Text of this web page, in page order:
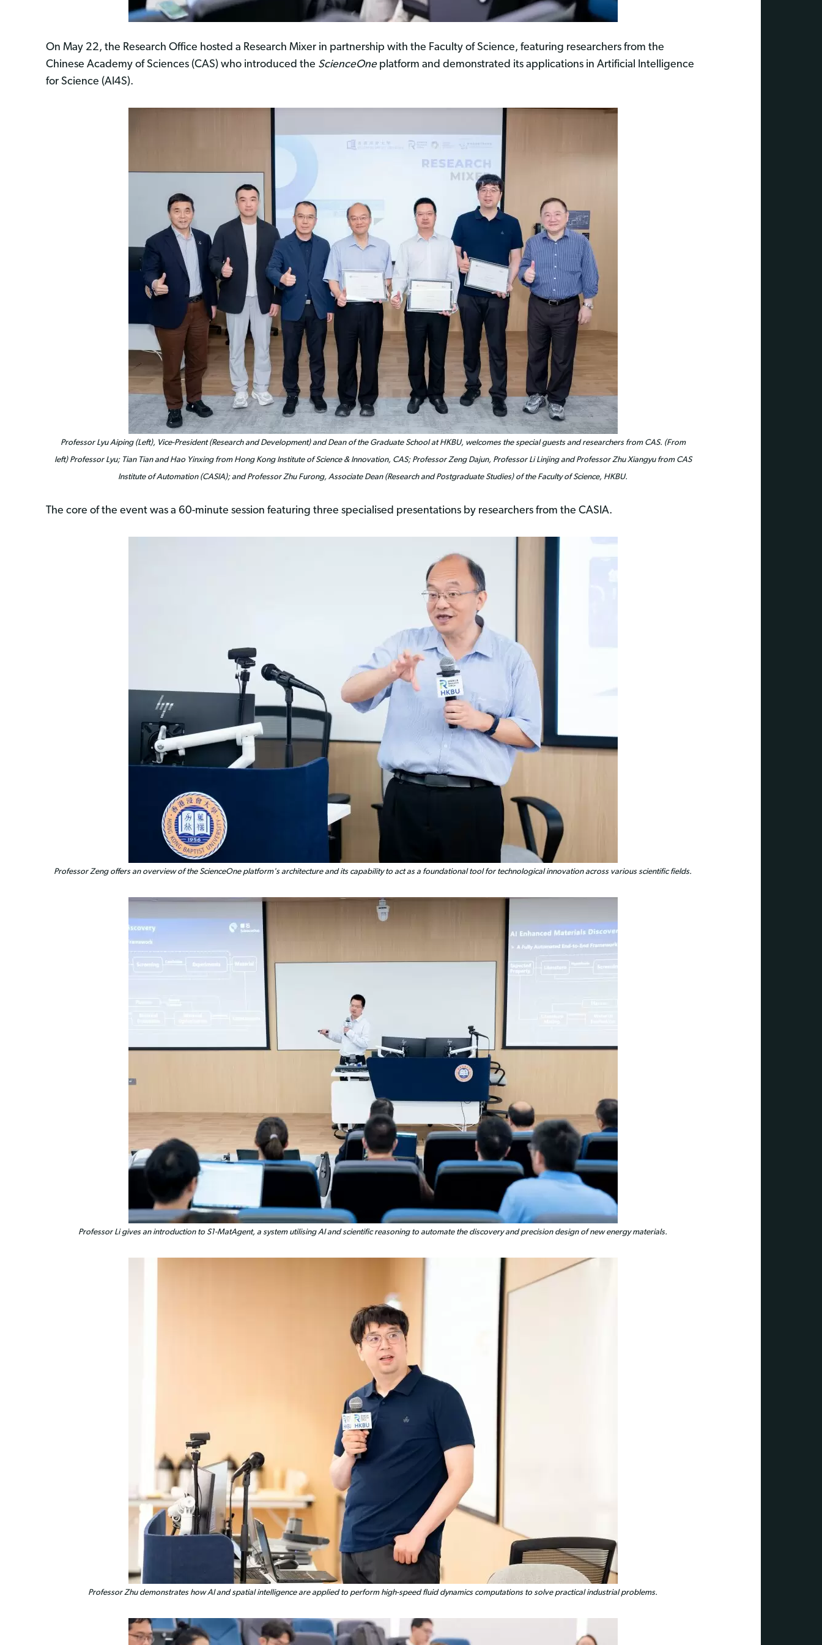
On May 22, the Research Office hosted a Research Mixer in partnership with the Faculty of Science, featuring researchers from the
Chinese Academy of Sciences (CAS) who introduced the ScienceOneplatform and demonstrated its applications in Artificial Intelligence
for Science (AI4S).
Professor Lyu Aiping (Left), Vice-President (Research and Development) and Dean of the Graduate School at HKBU, welcomes the special guests and researchers from CAS. (From
left) Professor Lyu; Tian Tian and Hao Yinxing from Hong Kong Institute of Science & Innovation, CAS; Professor Zeng Dajun, Professor Li Linjing and Professor Zhu Xiangyu from CAS
Institute of Automation (CASIA); and Professor Zhu Furong, Associate Dean (Research and Postgraduate Studies) of the Faculty of Science, HKBU.
The core of the event was a 60-minute session featuring three specialised presentations by researchers from the CASIA.
Professor Zeng offers an overview of the ScienceOne platform's architecture and its capability to act as a foundational tool for technological innovation across various scientific fields.
Professor Li gives an introduction to S1-MatAgent, a system utilising AI and scientific reasoning to automate the discovery and precision design of new energy materials.
Professor Zhu demonstrates how AI and spatial intelligence are applied to perform high-speed fluid dynamics computations to solve practical industrial problems.